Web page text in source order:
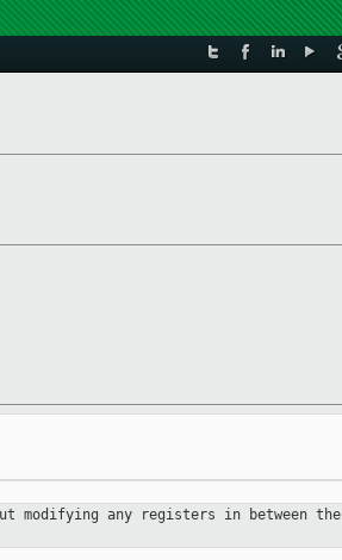
modifying any registers in between the